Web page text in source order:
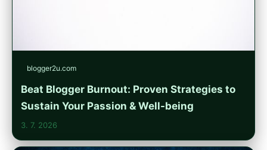
blogger2u.com
Beat Blogger Burnout: Proven Strategies to
Sustain Your Passion & Well-being
3. 7. 2026